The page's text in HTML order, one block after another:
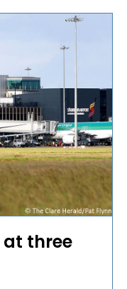
three